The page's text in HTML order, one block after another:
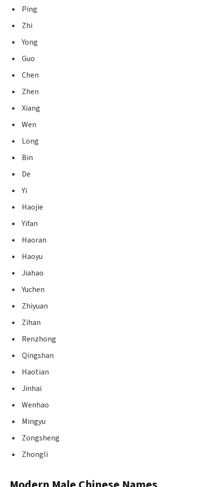
Ping
Zhi
Yong
Guo
Chen
Zhen
Xiang
Wen
Long
Bin
De
Yi
Haojie
Yifan
Haoran
Haoyu
Jiahao
Yuchen
Zhiyuan
Zihan
Renzhong
Qingshan
Haotian
Jinhai
Wenhao
Mingyu
Zongsheng
Zhongli